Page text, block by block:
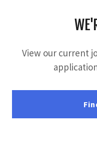
View our current